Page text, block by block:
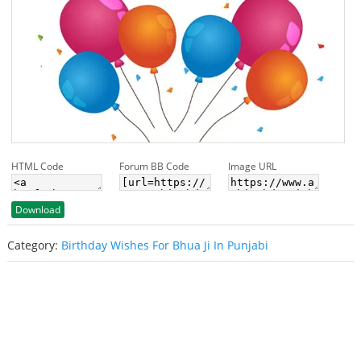
HTML Code Forum BB Code Image URL
Download
Category: Birthday Wishes For Bhua Ji In Punjabi